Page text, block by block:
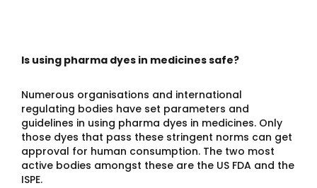
Is using pharma dyes in medicines safe?
Numerous organisations and international
regulating bodies have set parameters and
guidelines in using pharma dyes in medicines. Only
those dyes that pass these stringent norms can get
approval for human consumption. The two most
active bodies amongst these are the US FDA and the
ISPE.